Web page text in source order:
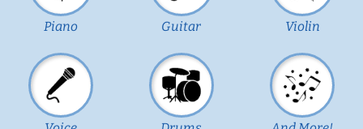
Piano Guitar Violin